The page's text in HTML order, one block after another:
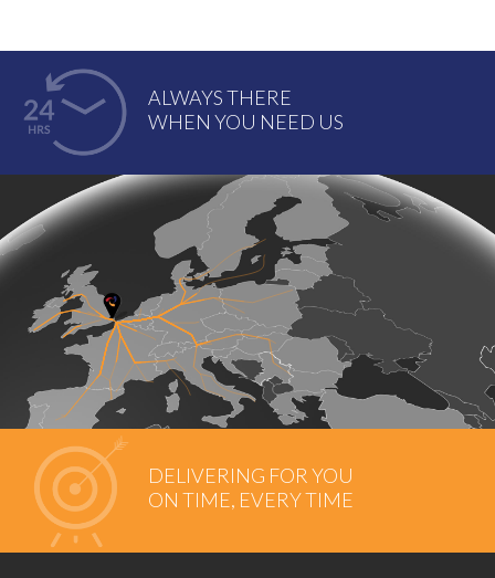
ALWAYS THERE
WHEN YOU NEED US
DELIVERING FOR YOU
ON TIME, EVERY TIME